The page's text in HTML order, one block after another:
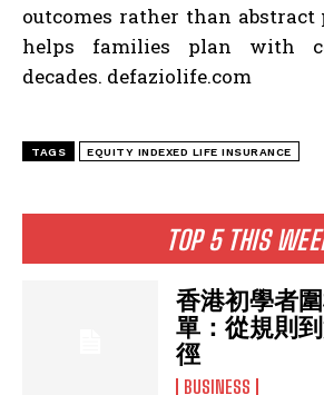
TOP 5 THIS
香港初學者
單：從規則
徑
BUSINESS
outcomes rather than abstract
helps families plan with
decades. defaziolife.com
TAGS EQUITY INDEXED LIFE INSURANCE